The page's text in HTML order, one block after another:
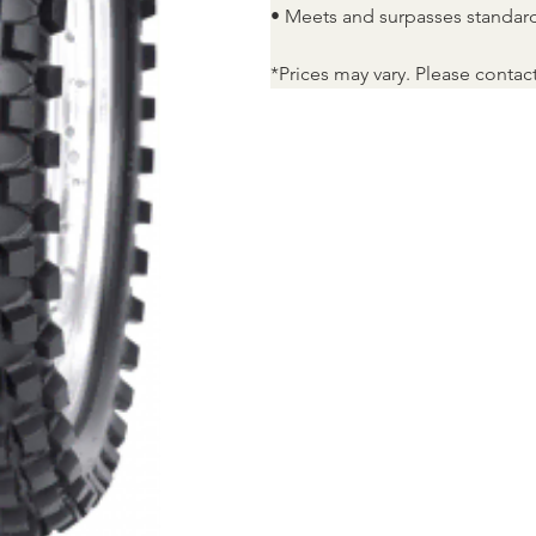
• Meets and surpasses
*Prices may vary. Please